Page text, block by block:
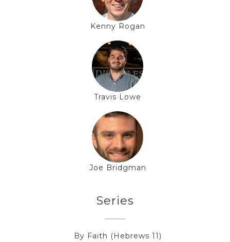
Kenny Rogan
Travis Lowe
Joe Bridgman
Series
By Faith (Hebrews 11)